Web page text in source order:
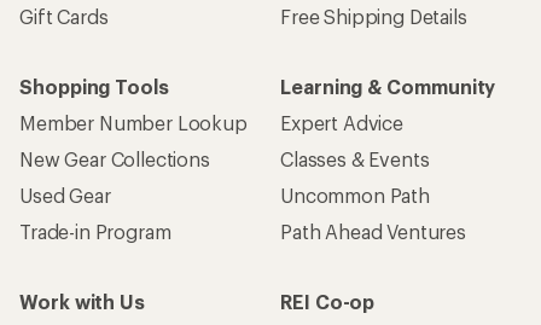
Gift Cards
Free Shipping Details
Shopping Tools
Member Number Lookup
New Gear Collections
Used Gear
Trade-in Program
Learning & Community
Expert Advice
Classes & Events
Uncommon Path
Path Ahead Ventures
Work with Us
REI Co-op